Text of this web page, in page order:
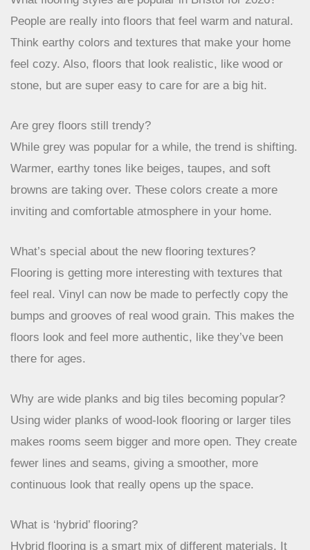
that’s both stylish and super practical. Happy flooring!
Frequently Asked Questions
What flooring styles are popular in Bristol for 2026?
Think earthy colors and textures that make your home
feel cozy. Also, floors that look realistic, like wood or
stone, but are super easy to care for are a big hit.
Are grey floors still trendy?
Warmer, earthy tones like beiges, taupes, and soft
browns are taking over. These colors create a more
inviting and comfortable atmosphere in your home.
What’s special about the new flooring textures?
Flooring is getting more interesting with textures that
bumps and grooves of real wood grain. This makes the
floors look and feel more authentic, like they’ve been
there for ages.
Why are wide planks and big tiles becoming popular?
makes rooms seem bigger and more open. They create